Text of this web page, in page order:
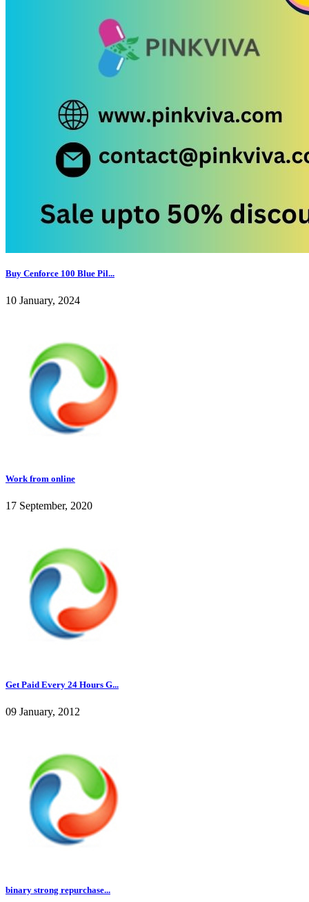
Buy Cenforce 100 Blue Pil...
10 January, 2024
Work from online
17 September, 2020
Get Paid Every 24 Hours G...
09 January, 2012
binary strong repurchase...